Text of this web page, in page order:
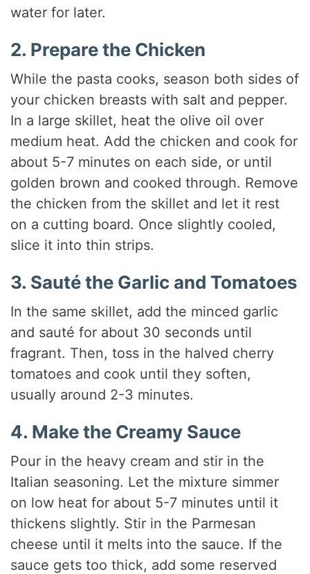
water for later.
2. Prepare the Chicken
While the pasta cooks, season both sides of
your chicken breasts with salt and pepper.
In a large skillet, heat the olive oil over
medium heat. Add the chicken and cook for
about 5-7 minutes on each side, or until
golden brown and cooked through. Remove
the chicken from the skillet and let it rest
on a cutting board. Once slightly cooled,
slice it into thin strips.
3. Sauté the Garlic and Tomatoes
In the same skillet, add the minced garlic
and sauté for about 30 seconds until
fragrant. Then, toss in the halved cherry
tomatoes and cook until they soften,
usually around 2-3 minutes.
4. Make the Creamy Sauce
Pour in the heavy cream and stir in the
Italian seasoning. Let the mixture simmer
on low heat for about 5-7 minutes until it
thickens slightly. Stir in the Parmesan
cheese until it melts into the sauce. If the
sauce gets too thick, add some reserved